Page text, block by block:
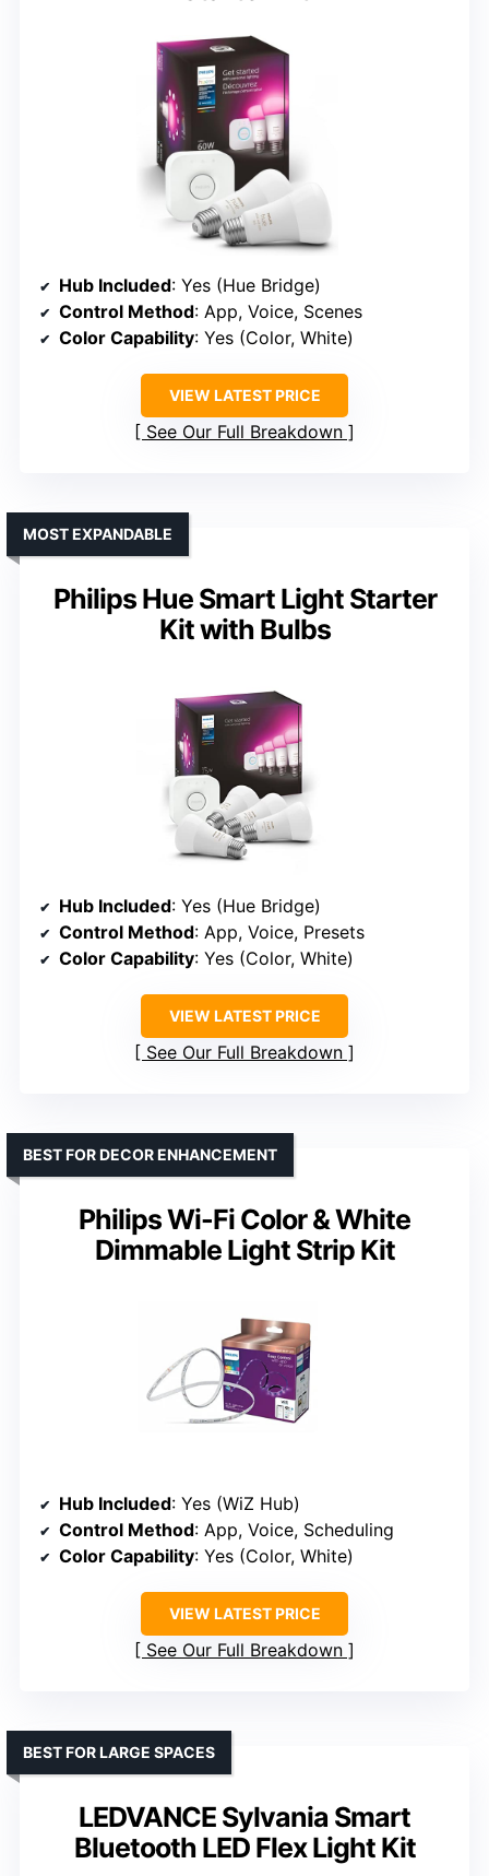
Hub Included: Yes (Hue Bridge)
Control Method: App, Voice, Scenes
Color Capability: Yes (Color, White)
VIEW LATEST PRICE
See Our Full Breakdown
Philips Hue Smart Light Starter
Kit with Bulbs
MOST EXPANDABLE
Hub Included: Yes (Hue Bridge)
Control Method: App, Voice, Presets
Color Capability: Yes (Color, White)
VIEW LATEST PRICE
See Our Full Breakdown
Philips Wi-Fi Color & White
Dimmable Light Strip Kit
BEST FOR DECOR ENHANCEMENT
Hub Included: Yes (WiZ Hub)
Control Method: App, Voice, Scheduling
Color Capability: Yes (Color, White)
VIEW LATEST PRICE
See Our Full Breakdown
LEDVANCE Sylvania Smart
Bluetooth LED Flex Light Kit
BEST FOR LARGE SPACES